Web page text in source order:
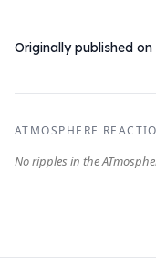
Originally published on
ATMOSPHERE